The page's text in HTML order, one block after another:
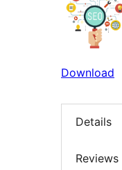
Download
Details
Reviews